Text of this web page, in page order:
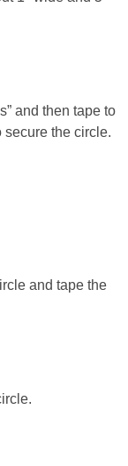
and then tape to
secure the circle.
and tape the